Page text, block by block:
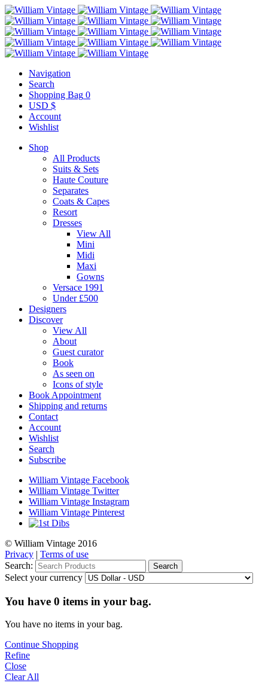
Navigation
Search
Shopping Bag 0
USD $
Account
Wishlist
Shop
All Products
Suits & Sets
Haute Couture
Separates
Coats & Capes
Resort
Dresses
View All
Mini
Midi
Maxi
Gowns
Versace 1991
Under £500
Designers
Discover
View All
About
Guest curator
Book
As seen on
Icons of style
Book Appointment
Shipping and returns
Contact
Account
Wishlist
Search
Subscribe
William Vintage Facebook
William Vintage Twitter
William Vintage Instagram
William Vintage Pinterest
© William Vintage 2016
Privacy | Terms of use
Search:
Search
Select your currency
You have 0 items in your bag.
You have no items in your bag.
Continue Shopping
Refine
Close
Clear All